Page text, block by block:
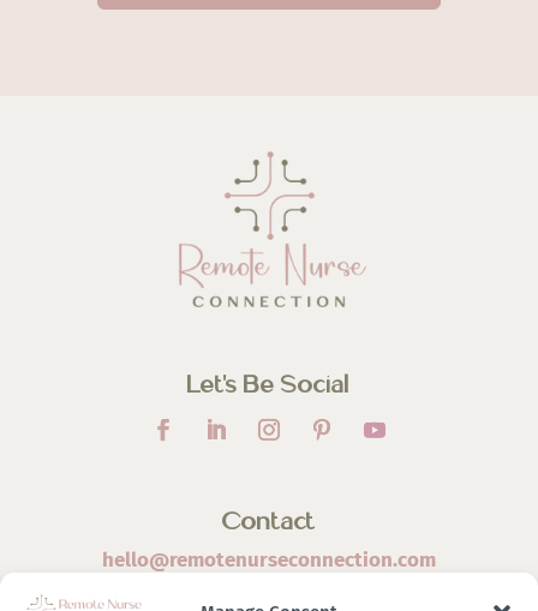
Let’s Be Social
Contact
hello@remotenurseconnection.com